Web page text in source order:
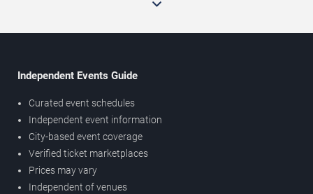
Independent Events Guide
Curated event schedules
Independent event information
City-based event coverage
Verified ticket marketplaces
Prices may vary
Independent of venues